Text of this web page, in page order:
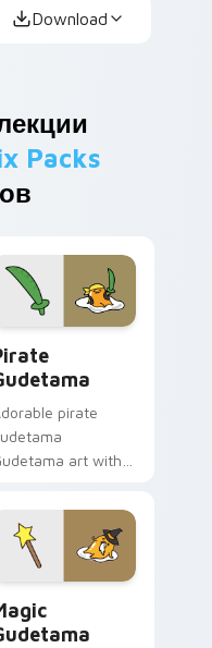
Download
Packs
pirate
art with
lazy egg nautical
Sanrio flair on your
pointer pair.